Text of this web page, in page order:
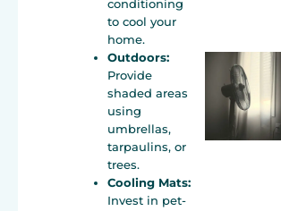
conditioning
to cool your
home.
Outdoors:
Provide
shaded areas
using
umbrellas,
tarpaulins, or
trees.
Cooling Mats:
Invest in pet-